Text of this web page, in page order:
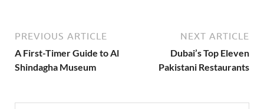
PREVIOUS ARTICLE
A First-Timer Guide to Al
Shindagha Museum
NEXT ARTICLE
Dubai’s Top Eleven
Pakistani Restaurants